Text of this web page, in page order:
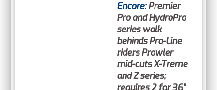
Encore:Premier
Pro and HydroPro
series walk
behinds Pro-Line
riders Prowler
mid-cuts X-Treme
and Z series;
requires 2 for 36"